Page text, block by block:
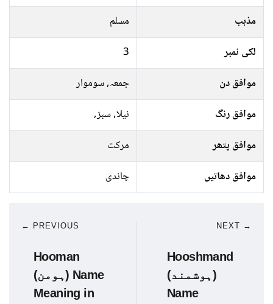
مذہب
مسلم
لکی نمبر
3
موافق دن
جمعہ, سوموار
موافق رنگ
نیلا, سبز,
موافق پتھر
مرکت
موافق دھاتیں
چاندی
← PREVIOUS
Hooman
(ہومن) Name
Meaning in
NEXT →
Hooshmand
(ہوشمند)
Name